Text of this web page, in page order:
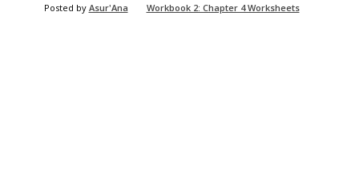
Posted by Asur'Ana Workbook 2: Chapter 4 Worksheets